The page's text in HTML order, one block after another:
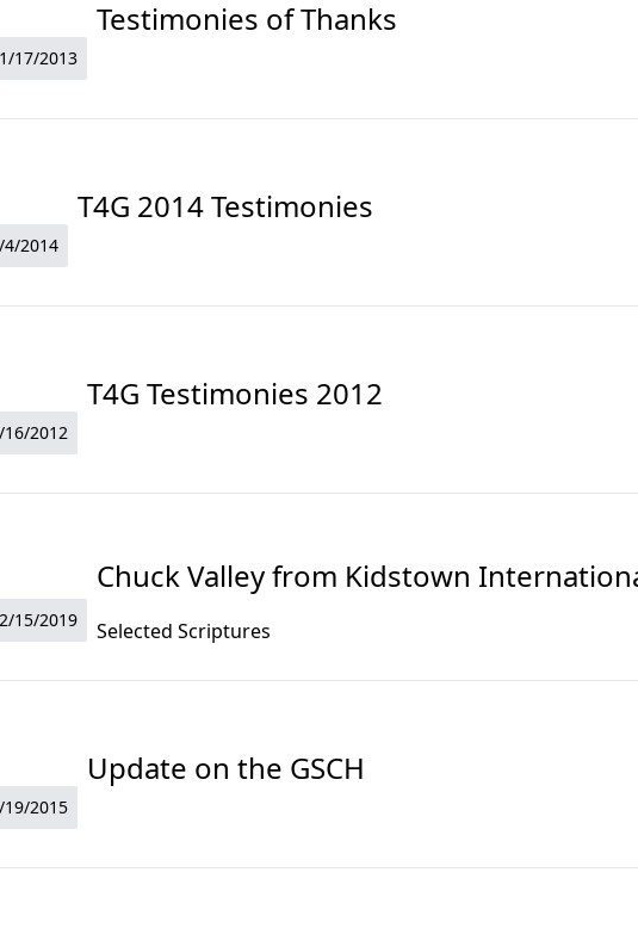
17/2013
Testimonies of Thanks
4/2014
T4G 2014 Testimonies
16/2012
T4G Testimonies 2012
15/2019
Chuck Valley from Kidstown
Selected Scriptures
19/2015
Update on the GSCH